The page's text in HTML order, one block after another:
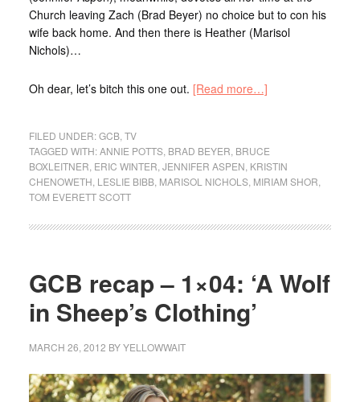
Church leaving Zach (Brad Beyer) no choice but to con his
wife back home. And then there is Heather (Marisol
Nichols)…
Oh dear, let’s bitch this one out. [Read more…]
FILED UNDER:GCB, TV
TAGGED WITH:ANNIE POTTS, BRAD BEYER BRUCE
BOXLEITNER ERIC WINTER JENNIFER ASPEN KRISTIN
CHENOWETH LESLIE BIBB, MARISOL NICHOLS, MIRIAM SHOR
TOM EVERETT SCOTT
GCB recap – 1×04: ‘A Wolf
in Sheep’s Clothing’
MARCH 26, 2012 BYYELLOWWAIT